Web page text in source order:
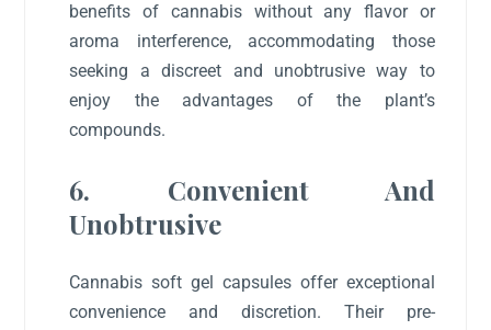
benefits of cannabis without any flavor or
aroma interference, accommodating those
seeking a discreet and unobtrusive way to
enjoy the advantages of the plant’s
compounds.
6. Convenient And
Unobtrusive
Cannabis soft gel capsules offer exceptional
convenience and discretion. Their pre-